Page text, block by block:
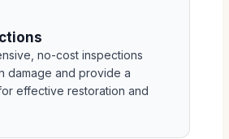
no-cost inspections
damage and provide a
effective restoration and